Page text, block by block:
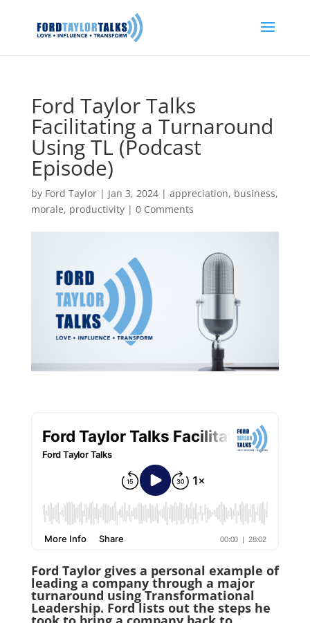
Ford Taylor Talks
Facilitating a Turnaround
Using TL (Podcast
Episode)
by Ford Taylor| Jan 3, 2024| appreciation, business,
morale, productivity| 0 Comments
Ford Taylor gives a personal example of
leading a company through a major
turnaround using Transformational
Leadership. Ford lists out the steps he